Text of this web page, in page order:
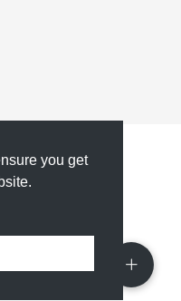
you get
Privacy
library for